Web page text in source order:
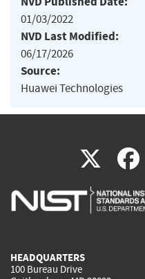
01/03/2022
NVD Last Modified:
06/17/2026
Source:
Huawei Technologies
X(link
is
HEADQUARTERS
100 Bureau Drive